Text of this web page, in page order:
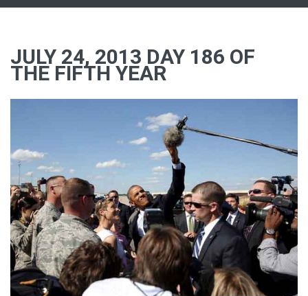
JULY 24, 2013 DAY 186 OF
THE FIFTH YEAR